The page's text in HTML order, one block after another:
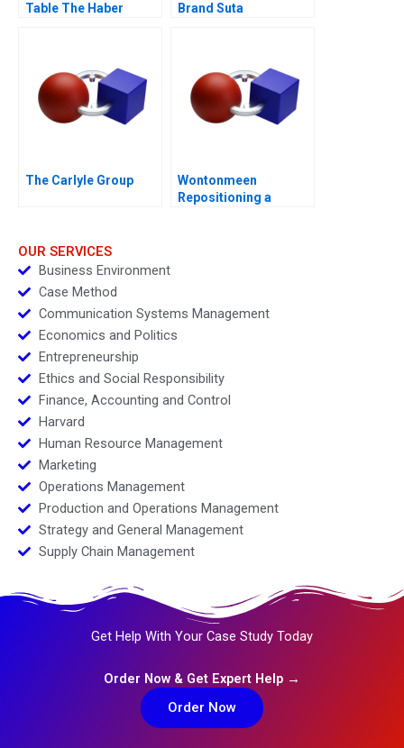
Table The Haber
Brand Suta
The Carlyle Group
Wontonmeen
Repositioning a
OUR SERVICES
Business Environment
Case Method
Communication Systems Management
Economics and Politics
Entrepreneurship
Ethics and Social Responsibility
Finance, Accounting and Control
Harvard
Human Resource Management
Marketing
Operations Management
Production and Operations Management
Strategy and General Management
Supply Chain Management
Get Help With Your Case Study Today
Order Now & Get Expert Help →
Order Now